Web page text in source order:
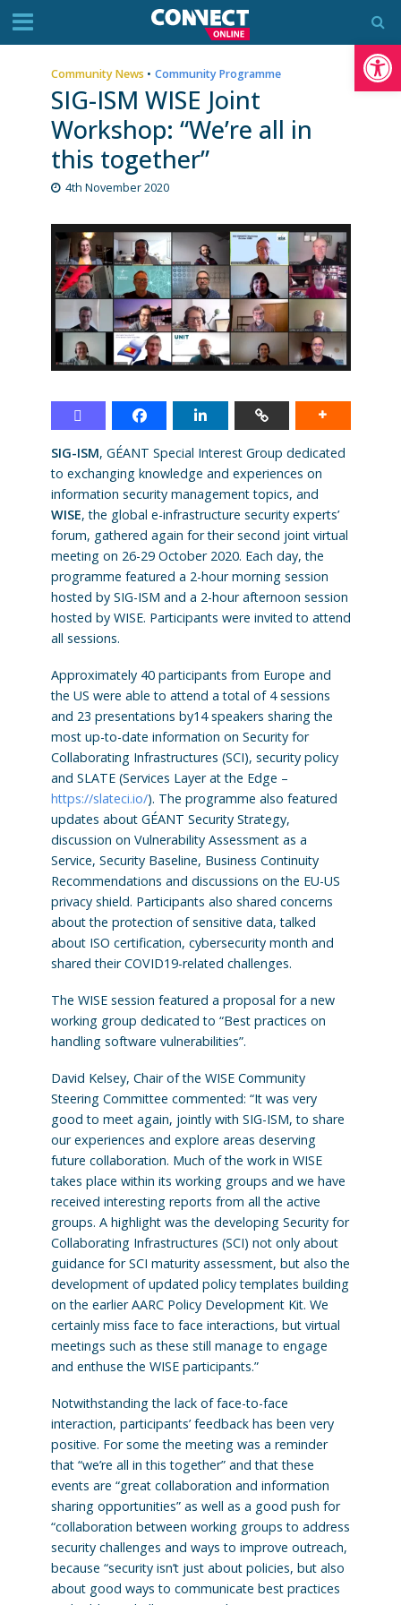
Community News • Community Programme
SIG-ISM WISE Joint
Workshop: “We’re all in
this together”
4th November 2020
SIG-ISM, GÉANT Special Interest Group dedicated
to exchanging knowledge and experiences on
information security management topics, and
WISE, the global e-infrastructure security experts’
forum, gathered again for their second joint virtual
meeting on 26-29 October 2020. Each day, the
programme featured a 2-hour morning session
hosted by SIG-ISM and a 2-hour afternoon session
hosted by WISE. Participants were invited to attend
all sessions.
Approximately 40 participants from Europe and
the US were able to attend a total of 4 sessions
and 23 presentations by14 speakers sharing the
most up-to-date information on Security for
Collaborating Infrastructures (SCI), security policy
and SLATE (Services Layer at the Edge –
https://slateci.io/). The programme also featured
updates about GÉANT Security Strategy,
discussion on Vulnerability Assessment as a
Service, Security Baseline, Business Continuity
Recommendations and discussions on the EU-US
privacy shield. Participants also shared concerns
about the protection of sensitive data, talked
about ISO certification, cybersecurity month and
shared their COVID19-related challenges.
The WISE session featured a proposal for a new
working group dedicated to “Best practices on
handling software vulnerabilities”.
David Kelsey, Chair of the WISE Community
Steering Committee commented: “It was very
good to meet again, jointly with SIG-ISM, to share
our experiences and explore areas deserving
future collaboration. Much of the work in WISE
takes place within its working groups and we have
received interesting reports from all the active
groups. A highlight was the developing Security for
Collaborating Infrastructures (SCI) not only about
guidance for SCI maturity assessment, but also the
development of updated policy templates building
on the earlier AARC Policy Development Kit. We
certainly miss face to face interactions, but virtual
meetings such as these still manage to engage
and enthuse the WISE participants.”
Notwithstanding the lack of face-to-face
interaction, participants’ feedback has been very
positive. For some the meeting was a reminder
that “we’re all in this together” and that these
events are “great collaboration and information
sharing opportunities” as well as a good push for
“collaboration between working groups to address
security challenges and ways to improve outreach,
because “security isn’t just about policies, but also
about good ways to communicate best practices